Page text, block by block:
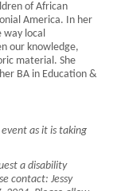
of African
America. In her
way local
our knowledge,
material. She
BA in Education &
as it is taking
a disability
contact: Jessy